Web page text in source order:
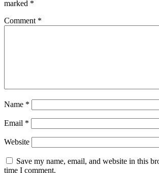
marked *
Comment *
Name *
Email *
Website
Save my name, email, and website in this
time I comment.